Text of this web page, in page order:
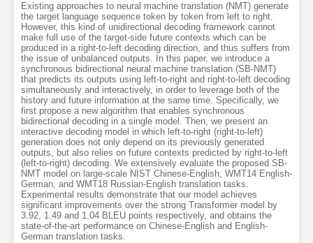
Existing approaches to neural machine translation (NMT) generate
the target language sequence token by token from left to right.
However, this kind of unidirectional decoding framework cannot
make full use of the target-side future contexts which can be
produced in a right-to-left decoding direction, and thus suffers from
the issue of unbalanced outputs. In this paper, we introduce a
synchronous bidirectional neural machine translation (SB-NMT)
that predicts its outputs using left-to-right and right-to-left decoding
simultaneously and interactively, in order to leverage both of the
history and future information at the same time. Specifically, we
first propose a new algorithm that enables synchronous
bidirectional decoding in a single model. Then, we present an
interactive decoding model in which left-to-right (right-to-left)
generation does not only depend on its previously generated
outputs, but also relies on future contexts predicted by right-to-left
(left-to-right) decoding. We extensively evaluate the proposed SB-
NMT model on large-scale NIST Chinese-English, WMT14 English-
German, and WMT18 Russian-English translation tasks.
Experimental results demonstrate that our model achieves
significant improvements over the strong Transformer model by
3.92, 1.49 and 1.04 BLEU points respectively, and obtains the
state-of-the-art performance on Chinese-English and English-
German translation tasks.